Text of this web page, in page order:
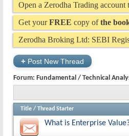
Open a Zerodha Trading account
Get yourFREE copy ofthe
Zerodha Broking Ltd: SEBI
+ Post New Thread
Forum: Fundamental / Technical
Title / Thread Starter
What is Enterprise